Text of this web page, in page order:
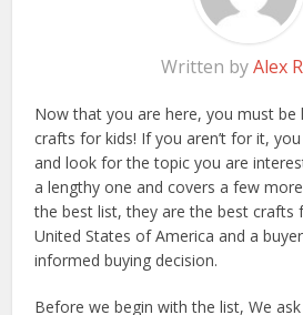
Written byAlex
Now that you are here, you must
crafts for kids! If you aren’t for it,
and look for the topic you are
a lengthy one and covers a few
the best list, they are the best crafts
United States of America and a
informed buying decision.
Before we begin with the list, We